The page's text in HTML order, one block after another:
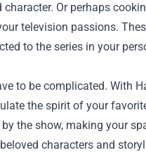
Or perhaps
television passions.
to the series in your
to be complicated. With
the spirit of your
the show, making your
characters and